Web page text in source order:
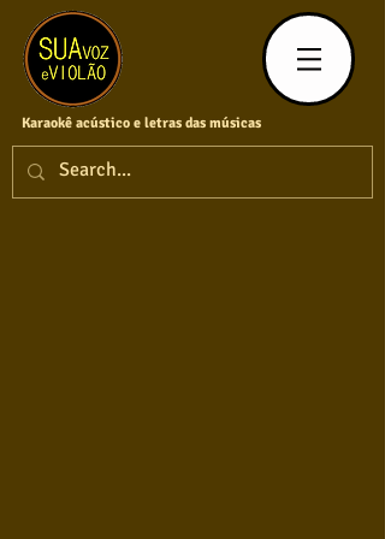
Karaokê acústico e letras das músicas